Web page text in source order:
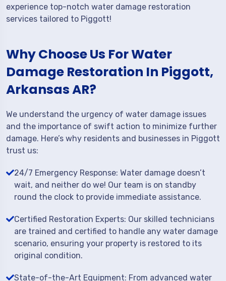
experience top-notch water damage restoration
services tailored to Piggott!
Why Choose Us For Water
Damage Restoration In Piggott,
Arkansas AR?
We understand the urgency of water damage issues
and the importance of swift action to minimize further
damage. Here’s why residents and businesses in Piggott
trust us:
24/7 Emergency Response: Water damage doesn’t
wait, and neither do we! Our team is on standby
round the clock to provide immediate assistance.
Certified Restoration Experts: Our skilled technicians
are trained and certified to handle any water damage
scenario, ensuring your property is restored to its
original condition.
State-of-the-Art Equipment: From advanced water